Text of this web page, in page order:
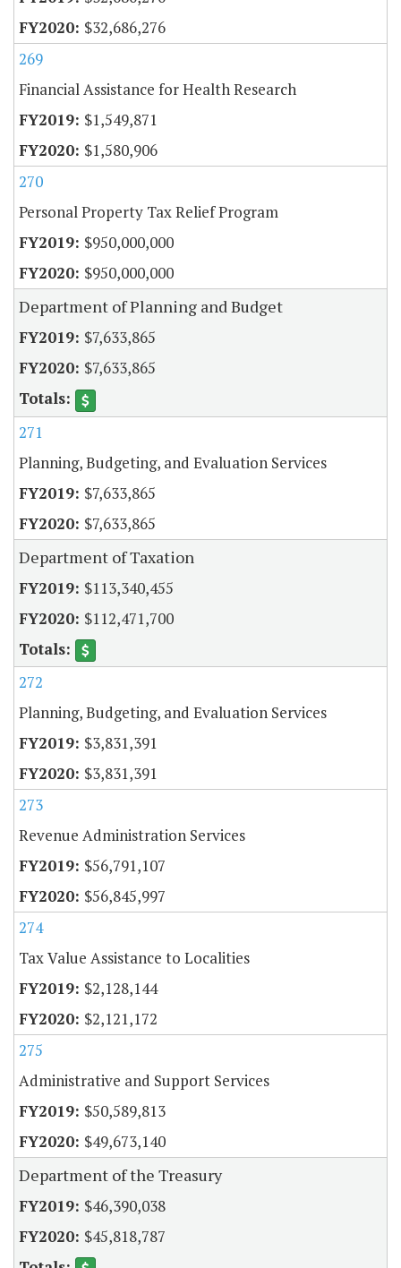
$32,686,276
269
Financial Assistance for Health Research
$1,549,871
$1,580,906
270
Personal Property Tax Relief Program
$950,000,000
$950,000,000
Department of Planning and Budget
$7,633,865
$7,633,865
271
Planning, Budgeting, and Evaluation Services
$7,633,865
$7,633,865
Department of Taxation
$113,340,455
$112,471,700
272
Planning, Budgeting, and Evaluation Services
$3,831,391
$3,831,391
273
Revenue Administration Services
$56,791,107
$56,845,997
274
Tax Value Assistance to Localities
$2,128,144
$2,121,172
275
Administrative and Support Services
$50,589,813
$49,673,140
Department of the Treasury
$46,390,038
$45,818,787